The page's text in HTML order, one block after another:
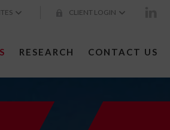
CLIENT LOGIN
RESEARCH CONTACT US